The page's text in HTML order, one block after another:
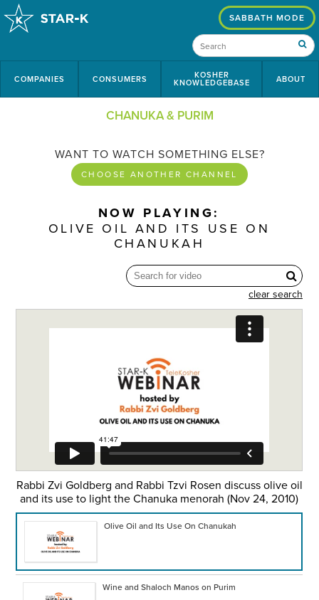
COMPANIES CONSUMERS KOSHER
KNOWLEDGEBASE ABOUT
SABBATH MODE
CHANUKA & PURIM
WANT TO WATCH SOMETHING ELSE?
CHOOSE ANOTHER CHANNEL